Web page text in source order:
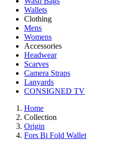
Wallets
Clothing
Mens
Womens
Accessories
Headwear
Scarves
Camera Straps
Lanyards
CONSIGNED TV
Home
Collection
Origin
Fors Bi Fold Wallet